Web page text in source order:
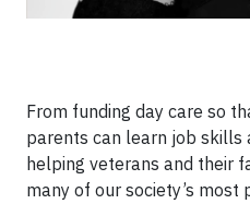
From funding day care so
parents can learn job skills
helping veterans and their
many of our society’s most